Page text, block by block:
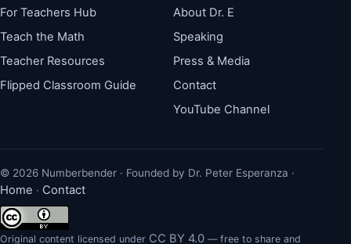
For Teachers Hub
Teach the Math
Teacher Resources
Flipped Classroom Guide
About Dr. E
Speaking
Press & Media
Contact
YouTube Channel
© 2026 Numberbender · Founded by Dr. Peter Esperanza ·
Home · Contact
Original content licensed under CC BY 4.0 — free to share and